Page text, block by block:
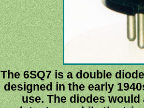
The 6SQ7 is a double
designed in the early
use. The diodes